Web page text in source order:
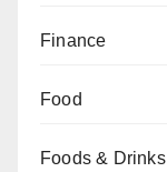
Finance
Food
Foods & Drinks